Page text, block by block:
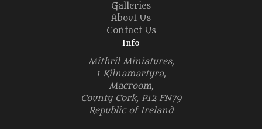
Galleries
About Us
Contact Us
Info
Mithril Miniatures,
1 Kilnamartyra,
Macroom,
County Cork, P12 FN79
Republic of Ireland